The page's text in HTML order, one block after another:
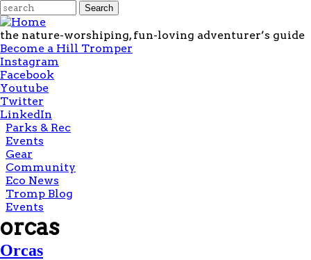
Skip to main content
Search form
Search
the nature-worshiping, fun-loving adventurer’s guide
Become a Hill Tromper
Instagram
Facebook
Youtube
Twitter
LinkedIn
Mainmenu
Parks & Rec
Events
Gear
Community
Eco News
Tromp Blog
Events
orcas
Orcas